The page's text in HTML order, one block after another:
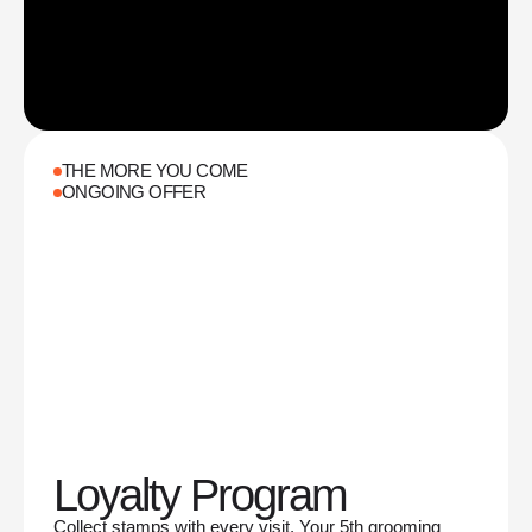
THE MORE YOU COME
ONGOING OFFER
Loyalty Program
Collect stamps with every visit. Your 5th grooming